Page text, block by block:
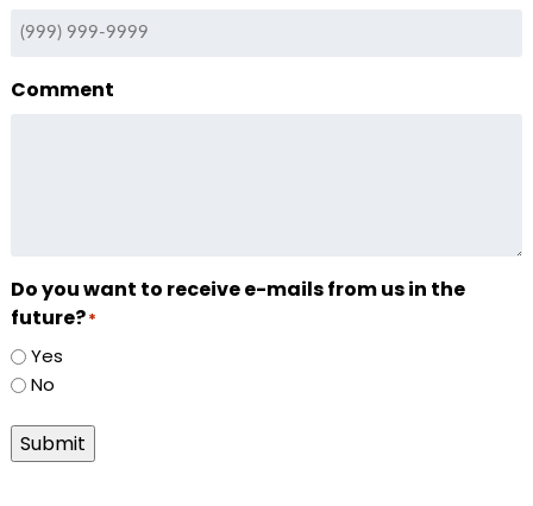
Comment
Do you want to receive e-mails from us in the
future?*
Yes
No
Submit